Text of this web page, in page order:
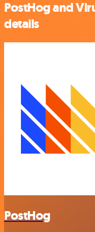
PostHog and
details
PostHog